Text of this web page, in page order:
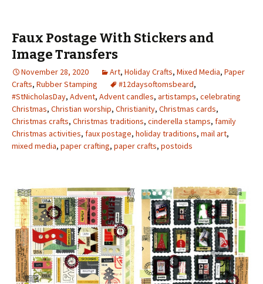
Faux Postage With Stickers and
Image Transfers
November 28, 2020 Art, Holiday Crafts, Mixed Media, Paper
Crafts, Rubber Stamping #12daysoftomsbeard,
#StNicholasDay, Advent, Advent candles, artistamps, celebrating
Christmas, Christian worship, Christianity, Christmas cards,
Christmas crafts, Christmas traditions, cinderella stamps, family
Christmas activities, faux postage, holiday traditions, mail art,
mixed media, paper crafting, paper crafts, postoids